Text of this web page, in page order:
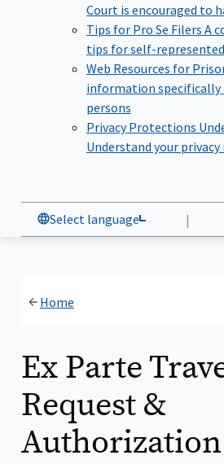
Court is encouraged to
Tips for Pro Se Filers A
tips for self-
Web Resources for
information specifically
persons
Privacy Protections
Understand your
Select language |
Home
Ex Parte
Request &
Authorization